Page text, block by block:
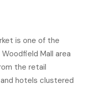
is one of the
Mall area
the retail
hotels clustered